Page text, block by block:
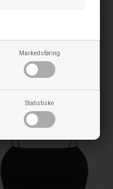
Markedsføring
Statistiske
119,95
DKK